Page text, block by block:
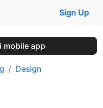
Sign Up
mobile app
Design